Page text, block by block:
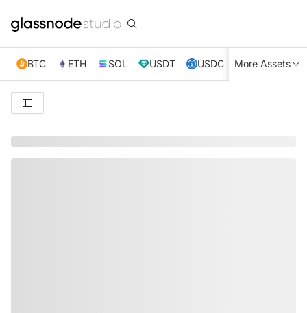
BTC ETH SOL USDT USDC XRP TRX
More Assets